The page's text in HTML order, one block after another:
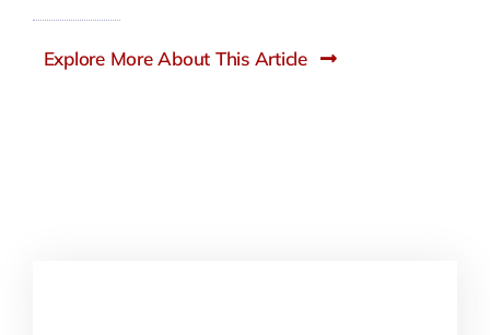
Explore More About This Article